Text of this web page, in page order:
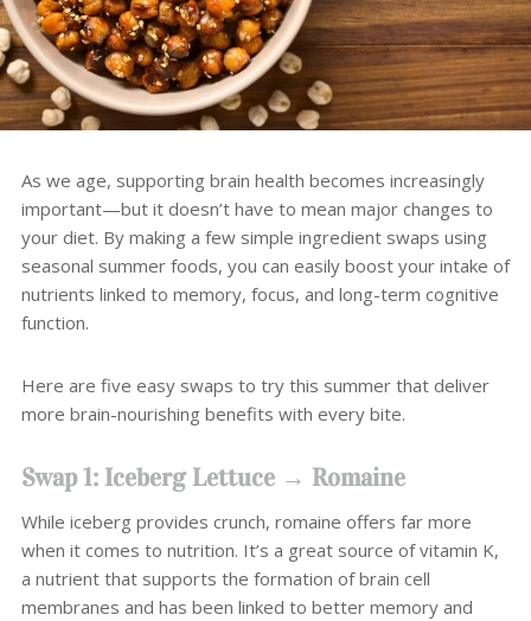
As we age, supporting brain health becomes increasingly
important—but it doesn’t have to mean major changes to
your diet. By making a few simple ingredient swaps using
seasonal summer foods, you can easily boost your intake of
nutrients linked to memory, focus, and long-term cognitive
function.
Here are five easy swaps to try this summer that deliver
more brain-nourishing benefits with every bite.
Swap 1: Iceberg Lettuce → Romaine
While iceberg provides crunch, romaine offers far more
when it comes to nutrition. It’s a great source of vitamin K,
a nutrient that supports the formation of brain cell
membranes and has been linked to better memory and